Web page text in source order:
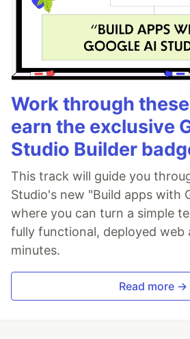
Work through
earn the exclusive
Studio Builder
This track will guide you
Studio's new "Build apps with
where you can turn a simple
fully functional, deployed web
minutes.
Read more →